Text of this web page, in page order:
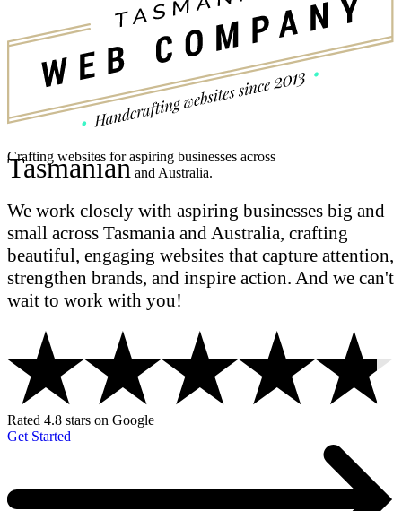
Crafting websites for aspiring businesses across
Tasmanian and Australia.
We work closely with aspiring businesses big and
small across Tasmania and Australia, crafting
beautiful, engaging websites that capture attention,
strengthen brands, and inspire action. And we can't
wait to work with you!
Rated 4.8 stars on Google
Get Started